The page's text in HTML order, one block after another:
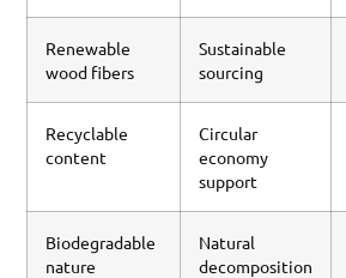
Renewable
wood fibers
Sustainable
sourcing
Recyclable
content
Circular
economy
support
Biodegradable
nature
Natural
decomposition